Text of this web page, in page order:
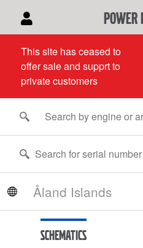
power
This site has ceased to
offer sale and supprt to
private customers
Schematics